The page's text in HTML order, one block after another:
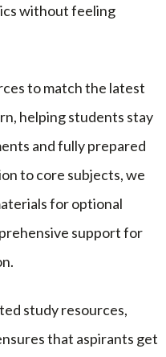
without feeling
to match the latest
helping students stay
and fully prepared
to core subjects, we
for optional
support for
study resources,
that aspirants get